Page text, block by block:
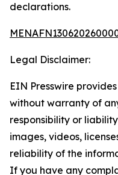
declarations.
Legal Disclaimer:
EIN Presswire
without warranty of
responsibility or
images, videos,
reliability of the
If you have any